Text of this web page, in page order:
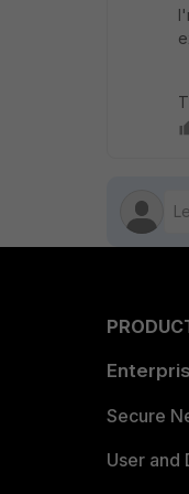
Secure
User and